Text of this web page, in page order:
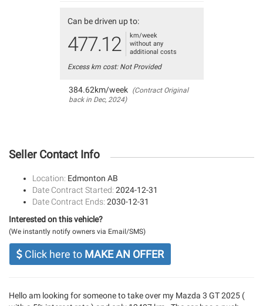
Can be driven up to:
477.12
km/week
without any
additional costs
Excess km cost: Not Provided
384.62km/week (Contract Original
back in Dec, 2024)
Seller Contact Info
Location: Edmonton AB
Date Contract Started: 2024-12-31
Date Contract Ends: 2030-12-31
Interested on this vehicle?
(We instantly notify owners via Email/SMS)
Click here to MAKE AN OFFER
Hello am looking for someone to take over my Mazda 3 GT 2025 (